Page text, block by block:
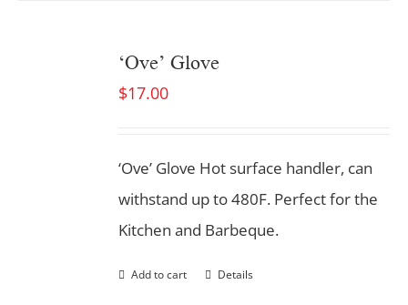
‘Ove’ Glove
$17.00
‘Ove’ Glove Hot surface handler, can
withstand up to 480F. Perfect for the
Kitchen and Barbeque.
Add to cart Details